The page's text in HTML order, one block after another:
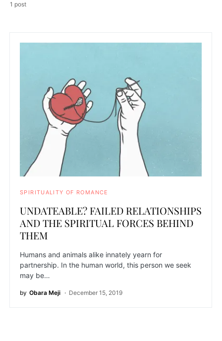
1 post
SPIRITUALITY OF ROMANCE
UNDATEABLE? FAILED RELATIONSHIPS
AND THE SPIRITUAL FORCES BEHIND
THEM
Humans and animals alike innately yearn for
partnership. In the human world, this person we seek
may be…
by Obara Meji December 15, 2019